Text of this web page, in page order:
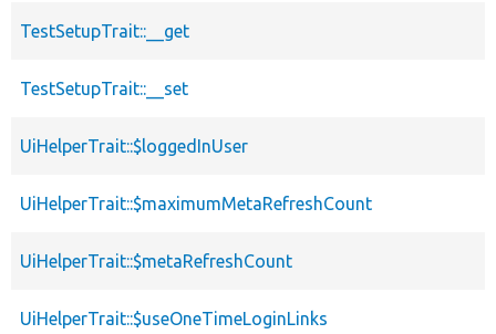
TestSetupTrait::__get
TestSetupTrait::__set
UiHelperTrait::$loggedInUser
UiHelperTrait::$maximumMetaRefreshCount
UiHelperTrait::$metaRefreshCount
UiHelperTrait::$useOneTimeLoginLinks